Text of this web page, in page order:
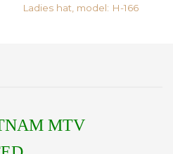
Ladies hat, model: H-166
MTV